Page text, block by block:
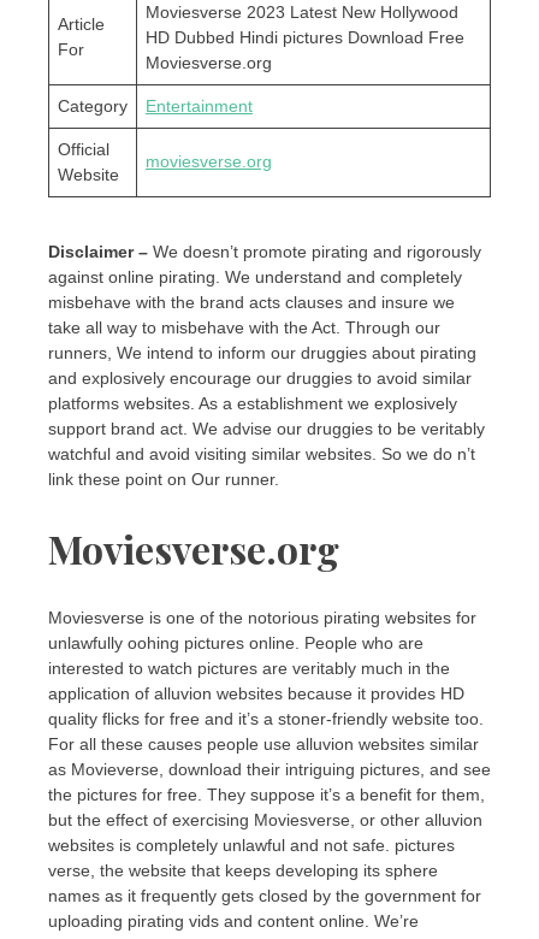
Article
For
Moviesverse 2023 Latest New Hollywood
HD Dubbed Hindi pictures Download Free
Moviesverse.org
Category Entertainment
Official
Website
moviesverse.org
Disclaimer – We doesn’t promote pirating and rigorously
against online pirating. We understand and completely
misbehave with the brand acts clauses and insure we
take all way to misbehave with the Act. Through our
runners, We intend to inform our druggies about pirating
and explosively encourage our druggies to avoid similar
platforms websites. As a establishment we explosively
support brand act. We advise our druggies to be veritably
watchful and avoid visiting similar websites. So we do n’t
link these point on Our runner.
Moviesverse.org
Moviesverse is one of the notorious pirating websites for
unlawfully oohing pictures online. People who are
interested to watch pictures are veritably much in the
application of alluvion websites because it provides HD
quality flicks for free and it’s a stoner-friendly website too.
For all these causes people use alluvion websites similar
as Movieverse, download their intriguing pictures, and see
the pictures for free. They suppose it’s a benefit for them,
but the effect of exercising Moviesverse, or other alluvion
websites is completely unlawful and not safe. pictures
verse, the website that keeps developing its sphere
names as it frequently gets closed by the government for
uploading pirating vids and content online. We’re